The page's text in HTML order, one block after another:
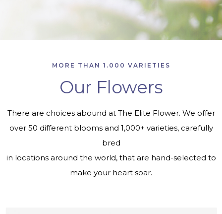
MORE THAN 1.000 VARIETIES
Our Flowers
There are choices abound at The Elite Flower. We offer
over 50 different blooms and 1,000+ varieties, carefully
bred
in locations around the world, that are hand-selected to
make your heart soar.